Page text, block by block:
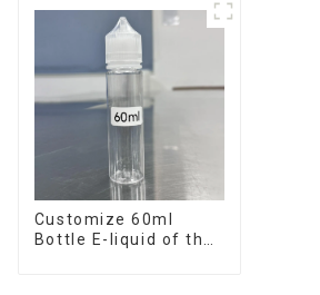
Customize 60ml
Bottle E-liquid of the